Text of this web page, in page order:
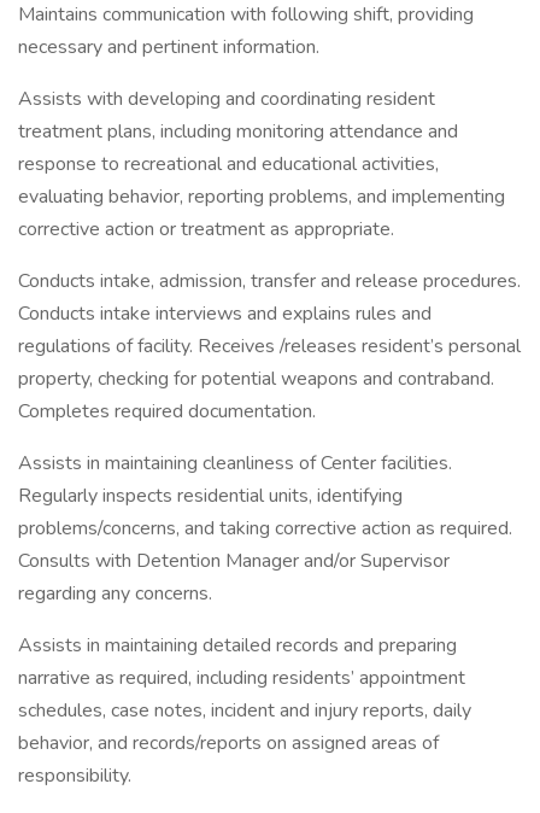
Maintains communication with following shift, providing
necessary and pertinent information.
Assists with developing and coordinating resident
treatment plans, including monitoring attendance and
response to recreational and educational activities,
evaluating behavior, reporting problems, and implementing
corrective action or treatment as appropriate.
Conducts intake, admission, transfer and release procedures.
Conducts intake interviews and explains rules and
regulations of facility. Receives /releases resident’s personal
property, checking for potential weapons and contraband.
Completes required documentation.
Assists in maintaining cleanliness of Center facilities.
Regularly inspects residential units, identifying
problems/concerns, and taking corrective action as required.
Consults with Detention Manager and/or Supervisor
regarding any concerns.
Assists in maintaining detailed records and preparing
narrative as required, including residents’ appointment
schedules, case notes, incident and injury reports, daily
behavior, and records/reports on assigned areas of
responsibility.